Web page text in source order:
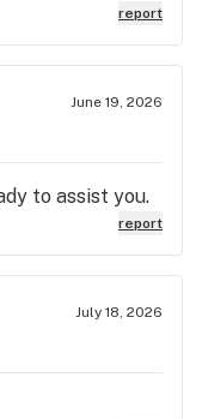
report
June 19, 2026
to assist you.
report
July 18, 2026